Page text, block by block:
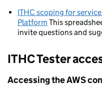
ITHC scoping for
Platform This
invite questions and
ITHC Tester
Accessing the AWS